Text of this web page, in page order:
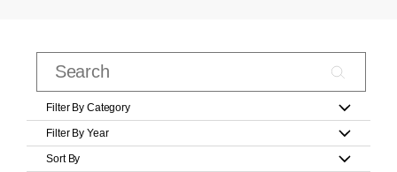
Filter By Category
Filter By Year
Sort By